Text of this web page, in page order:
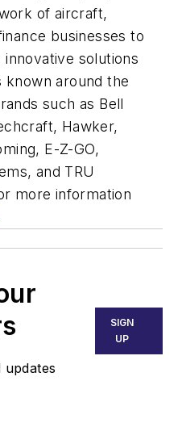
of aircraft,
businesses to
solutions
known around the
such as Bell
Hawker,
E-Z-GO,
and TRU
more information
updates
SIGN
UP